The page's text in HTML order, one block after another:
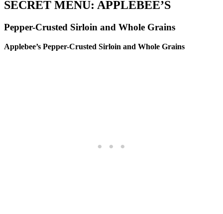
SECRET MENU: APPLEBEE’S
Pepper-Crusted Sirloin and Whole Grains
Applebee’s Pepper-Crusted Sirloin and Whole Grains